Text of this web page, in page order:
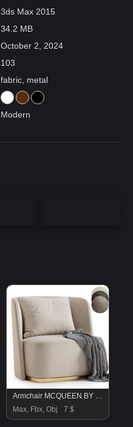
3ds Max 2015
34.2 MB
October 2, 2024
103
fabric, metal
Modern
Armchair MCQUEEN BY Cazarina
Max, Fbx, Obj
7 $